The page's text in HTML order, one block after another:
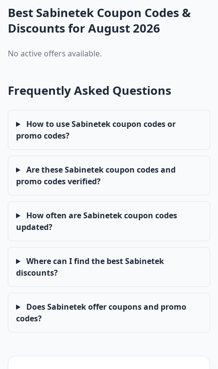
Best Sabinetek Coupon Codes &
Discounts for August 2026
No active offers available.
Frequently Asked Questions
How to use Sabinetek coupon codes or
promo codes?
Are these Sabinetek coupon codes and
promo codes verified?
How often are Sabinetek coupon codes
updated?
Where can I find the best Sabinetek
discounts?
Does Sabinetek offer coupons and promo
codes?